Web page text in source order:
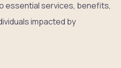
essential services, benefits,
impacted by